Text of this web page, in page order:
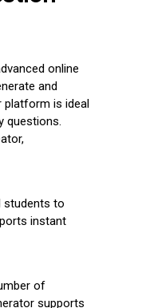
online
and
platform is ideal
questions.
students to
instant
of
supports